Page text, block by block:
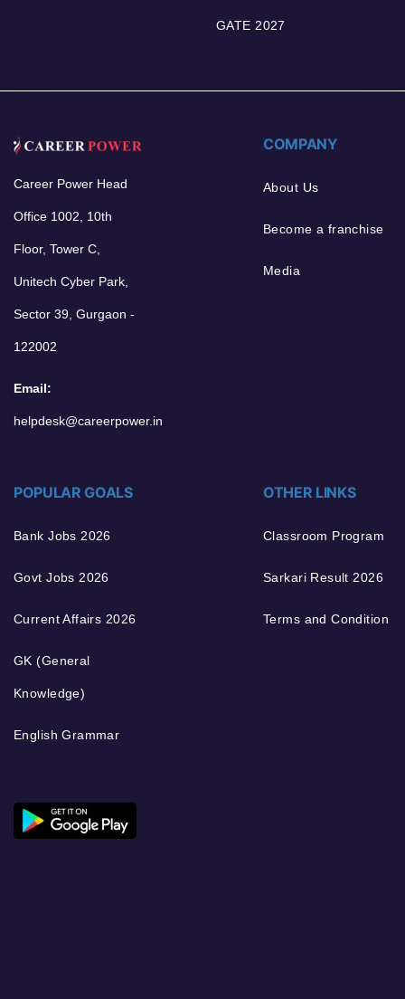
GATE 2027
Career Power Head
Office 1002, 10th
Floor, Tower C,
Unitech Cyber Park,
Sector 39, Gurgaon -
122002
Email:
helpdesk@careerpower.in
COMPANY
About Us
Become a franchise
Media
POPULAR GOALS
Bank Jobs 2026
Govt Jobs 2026
Current Affairs 2026
GK (General
Knowledge)
English Grammar
OTHER LINKS
Classroom Program
Sarkari Result 2026
Terms and Condition